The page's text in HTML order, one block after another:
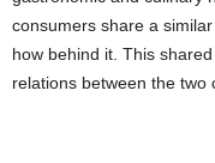
consumers share a
how behind it. This
relations between the two